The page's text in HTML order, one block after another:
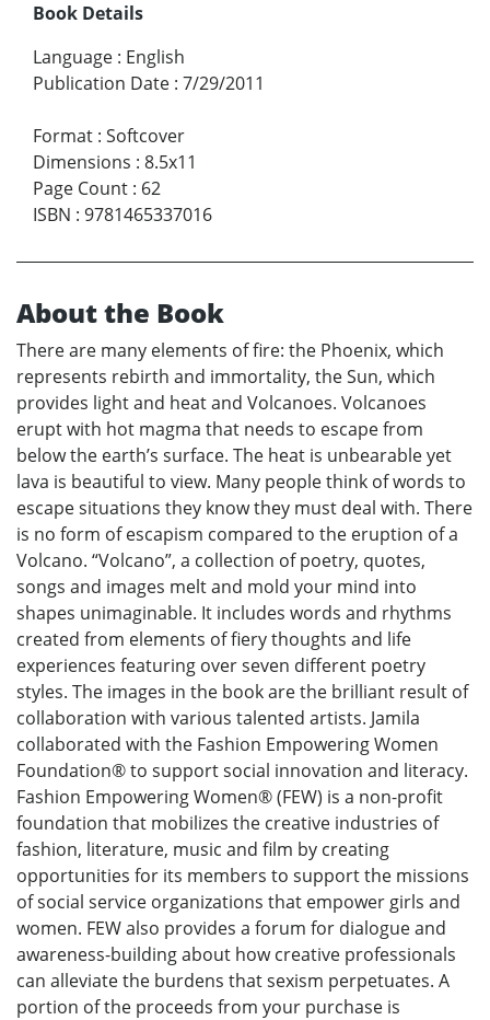
Book Details
Language : English
Publication Date : 7/29/2011
Format : Softcover
Dimensions : 8.5x11
Page Count : 62
ISBN : 9781465337016
About the Book
There are many elements of fire: the Phoenix, which
represents rebirth and immortality, the Sun, which
provides light and heat and Volcanoes. Volcanoes
erupt with hot magma that needs to escape from
below the earth’s surface. The heat is unbearable yet
lava is beautiful to view. Many people think of words to
escape situations they know they must deal with. There
is no form of escapism compared to the eruption of a
Volcano. “Volcano”, a collection of poetry, quotes,
songs and images melt and mold your mind into
shapes unimaginable. It includes words and rhythms
created from elements of fiery thoughts and life
experiences featuring over seven different poetry
styles. The images in the book are the brilliant result of
collaboration with various talented artists. Jamila
collaborated with the Fashion Empowering Women
Foundation® to support social innovation and literacy.
Fashion Empowering Women® (FEW) is a non-profit
foundation that mobilizes the creative industries of
fashion, literature, music and film by creating
opportunities for its members to support the missions
of social service organizations that empower girls and
women. FEW also provides a forum for dialogue and
awareness-building about how creative professionals
can alleviate the burdens that sexism perpetuates. A
portion of the proceeds from your purchase is